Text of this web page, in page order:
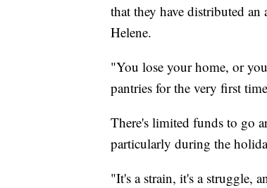
that they have distributed
Helene.
"You lose your home, or
pantries for the very first
There's limited funds to go
particularly during the
"It's a strain, it's a struggle,